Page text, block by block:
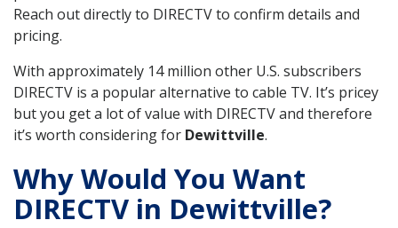
Reach out directly to DIRECTV to confirm details and
pricing.
With approximately 14 million other U.S. subscribers
DIRECTV is a popular alternative to cable TV. It’s pricey
but you get a lot of value with DIRECTV and therefore
it’s worth considering for Dewittville.
Why Would You Want
DIRECTV in Dewittville?